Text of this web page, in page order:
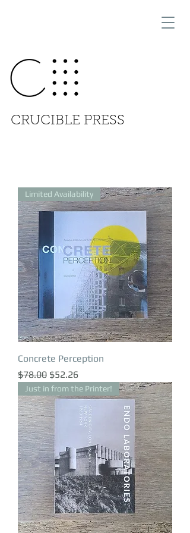
CRUCIBLE PRESS
Limited Availability
Concrete Perception
Regular Price
$78.00 Sale Price
$52.26
Just in from the Printer!